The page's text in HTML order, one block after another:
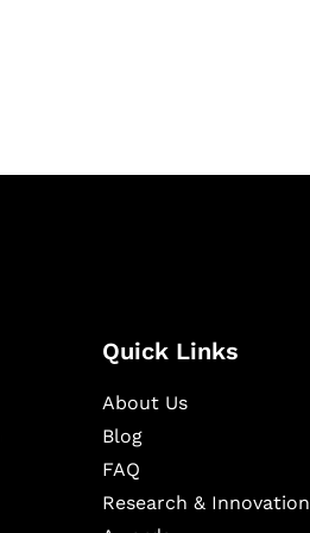
Quick Links
About Us
Blog
FAQ
Research & Innovation